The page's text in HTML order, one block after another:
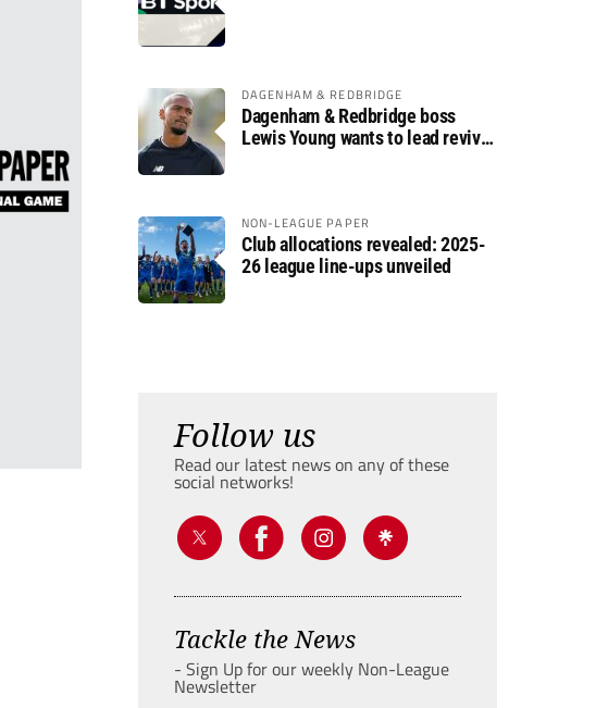
DAGENHAM & REDBRIDGE
Dagenham & Redbridge boss
Lewis Young wants to lead revival
NON-LEAGUE PAPER
Club allocations revealed: 2025-
26 league line-ups unveiled
Follow us
Read our latest news on any of these
social networks!
Tackle the News
- Sign Up for our weekly Non-League
Newsletter